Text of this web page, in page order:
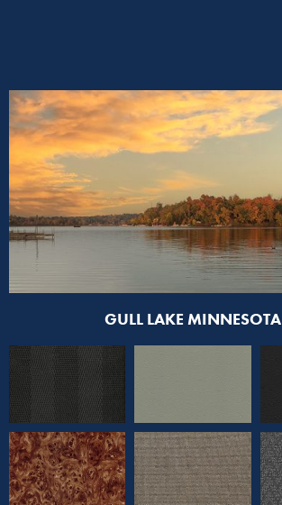
GULL LAKE MINNESOTA